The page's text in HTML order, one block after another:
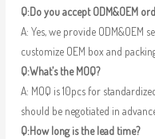
Q:Do you accept ODM&OEM
A: Yes, we provide ODM&OEM
customize OEM box and
Q:What’s the MOQ?
A: MOQ is 10pcs for
should be negotiated in
Q:How long is the lead time?